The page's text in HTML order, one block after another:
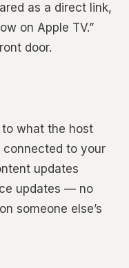
as a direct link,
on Apple TV.”
door.
to what the host
connected to your
updates
updates — no
someone else’s